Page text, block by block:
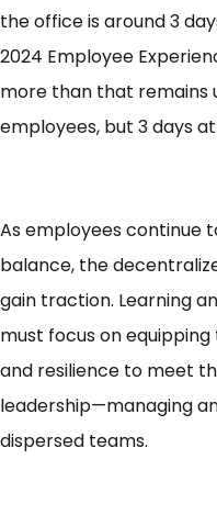
the office is around 3
2024 Employee
more than that
employees, but 3 days
As employees continue
balance, the
gain traction. Learning
must focus on
and resilience to meet
leadership—managing
dispersed teams.